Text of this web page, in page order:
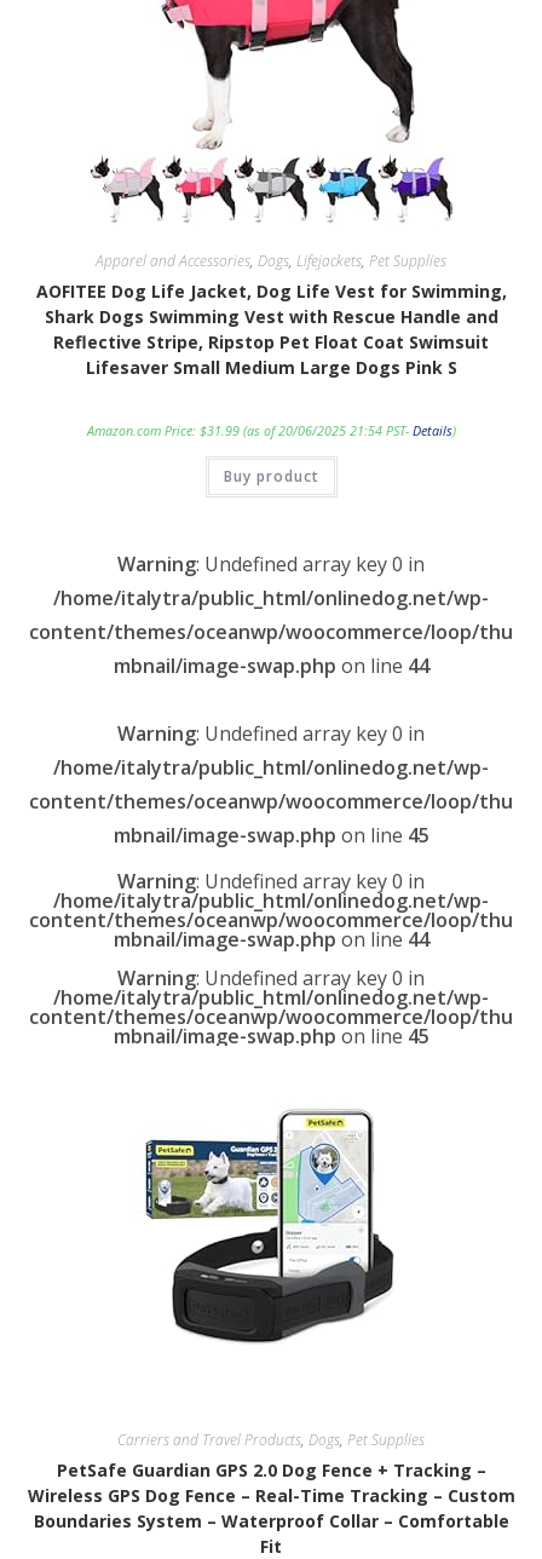
Apparel and Accessories, Dogs, Lifejackets, Pet Supplies
AOFITEE Dog Life Jacket, Dog Life Vest for Swimming,
Shark Dogs Swimming Vest with Rescue Handle and
Reflective Stripe, Ripstop Pet Float Coat Swimsuit
Lifesaver Small Medium Large Dogs Pink S
Amazon.com Price: $31.99(as of 20/06/2025 21:54 PST- Details)
Buy product
Warning: Undefined array key 0 in
/home/italytra/public_html/onlinedog.net/wp-
content/themes/oceanwp/woocommerce/loop/thu
mbnail/image-swap.php on line 44
Warning: Undefined array key 0 in
/home/italytra/public_html/onlinedog.net/wp-
content/themes/oceanwp/woocommerce/loop/thu
mbnail/image-swap.php on line 45
Warning: Undefined array key 0 in
/home/italytra/public_html/onlinedog.net/wp-
content/themes/oceanwp/woocommerce/loop/thu
mbnail/image-swap.php on line 44
Warning: Undefined array key 0 in
/home/italytra/public_html/onlinedog.net/wp-
content/themes/oceanwp/woocommerce/loop/thu
mbnail/image-swap.php on line 45
Carriers and Travel Products, Dogs, Pet Supplies
PetSafe Guardian GPS 2.0 Dog Fence + Tracking –
Wireless GPS Dog Fence – Real-Time Tracking – Custom
Boundaries System – Waterproof Collar – Comfortable
Fit